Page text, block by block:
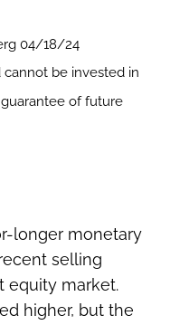
04/18/24
be invested in
of future
longer monetary
selling
equity market.
higher, but the